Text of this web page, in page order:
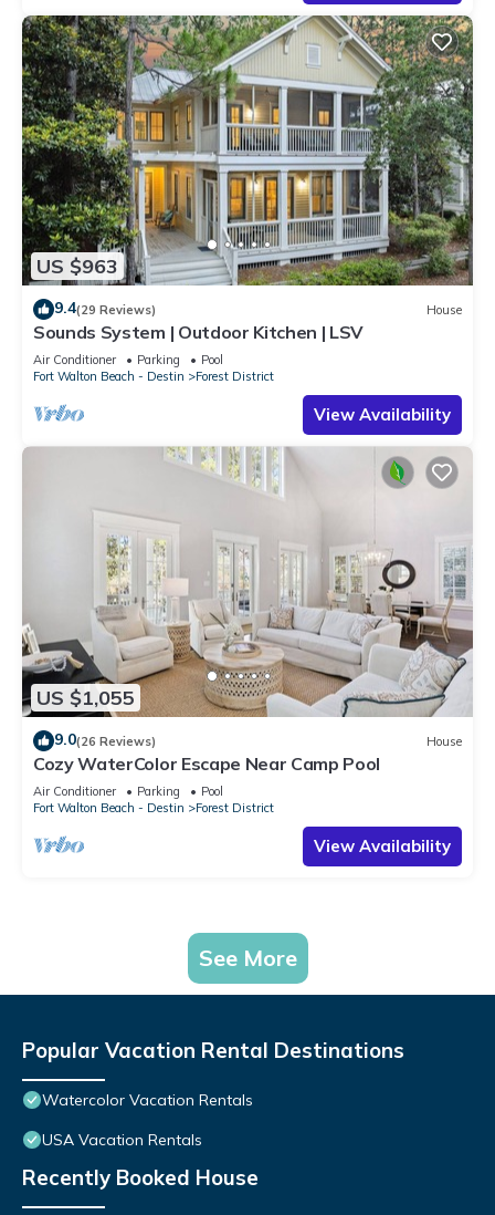
US $963
9.4(29 Reviews) House
Sounds System | Outdoor Kitchen | LSV
Air Conditioner Parking
Pool
Fort Walton Beach - Destin
Forest District
View Availability
US $1,055
9.0(26 Reviews) House
Cozy WaterColor Escape Near Camp Pool
Air Conditioner Parking
Pool
Fort Walton Beach - Destin
Forest District
View Availability
See More
Popular Vacation Rental Destinations
Watercolor Vacation Rentals
USA Vacation Rentals
Recently Booked House